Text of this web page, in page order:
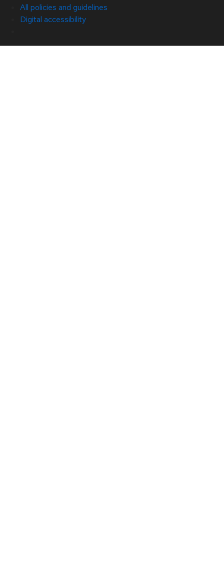
All policies and guidelines
Digital accessibility